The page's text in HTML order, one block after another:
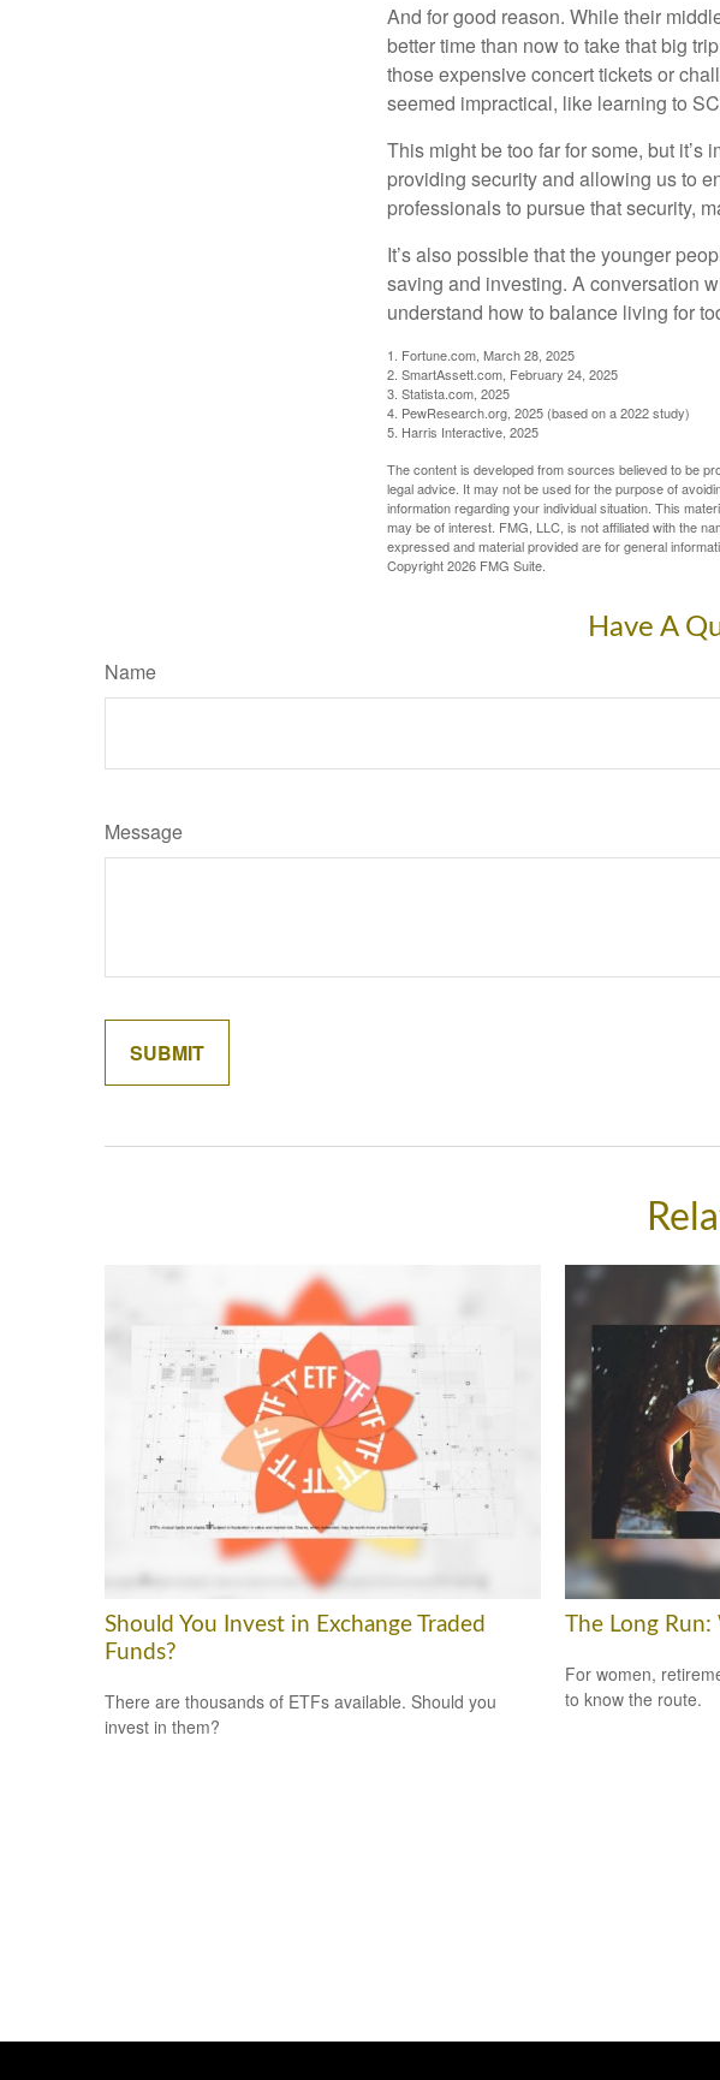
And for good reason. While their
better time than now to take that big
those expensive concert tickets or
seemed impractical, like learning to
This might be too far for some, but it’s
providing security and allowing us to
professionals to pursue that security,
It’s also possible that the younger
saving and investing. A conversation
understand how to balance living for
1. Fortune.com, March 28, 2025
2. SmartAssett.com, February 24, 2025
3. Statista.com, 2025
4. PewResearch.org, 2025 (based on a 2022 study)
5. Harris Interactive, 2025
The content is developed from sources believed to be
legal advice. It may not be used for the purpose of
information regarding your individual situation. This
may be of interest. FMG, LLC, is not affiliated with the
expressed and material provided are for general
Copyright2026 FMG Suite.
Have A
Name
Message
Should You Invest in Exchange Traded
Funds?
There are thousands of ETFs available. Should you
invest in them?
The Long
For women,
to know the route.